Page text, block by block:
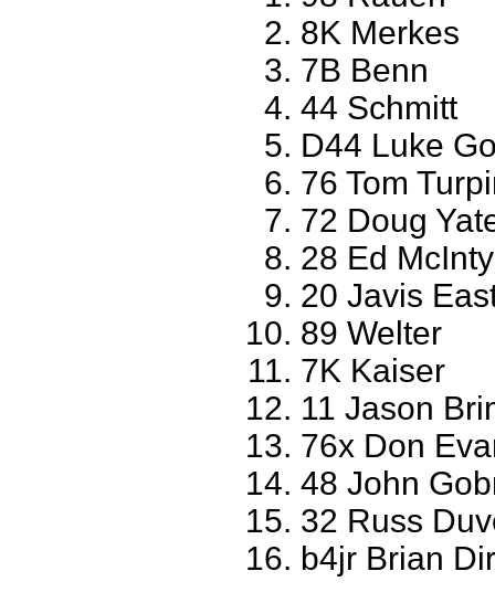
8K Merkes
7B Benn
44 Schmitt
D44 Luke
76 Tom
72 Doug
28 Ed
20 Javis
89 Welter
7K Kaiser
11 Jason
76x Don
48 John
32 Russ
b4jr Brian